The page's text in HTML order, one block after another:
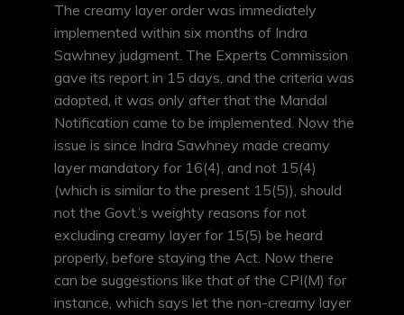
The creamy layer order was immediately
implemented within six months of Indra
Sawhney judgment. The Experts Commission
gave its report in 15 days, and the criteria was
adopted, it was only after that the Mandal
Notification came to be implemented. Now the
issue is since Indra Sawhney made creamy
layer mandatory for 16(4), and not 15(4)
(which is similar to the present 15(5)), should
not the Govt.’s weighty reasons for not
excluding creamy layer for 15(5) be heard
properly, before staying the Act. Now there
can be suggestions like that of the CPI(M) for
instance, which says let the non-creamy layer